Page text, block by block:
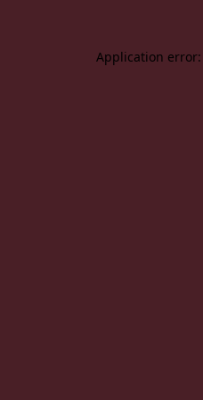
Application